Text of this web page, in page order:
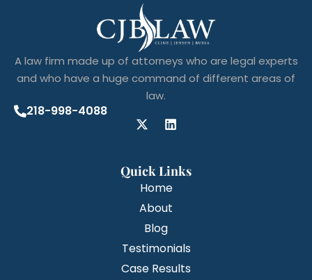
A law firm made up of attorneys who are legal experts
and who have a huge command of different areas of
law.
218-998-4088
Quick Links
Home
About
Blog
Testimonials
Case Results